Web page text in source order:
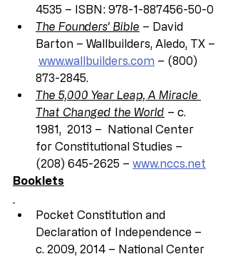
4535 – ISBN: 978-1-887456-50-0
The Founders’ Bible – David
Barton – Wallbuilders, Aledo, TX –
www.wallbuilders.com – (800)
873-2845.
The 5,000 Year Leap, A Miracle
That Changed the World – c.
1981,  2013 –  National Center
for Constitutional Studies –
(208) 645-2625 – www.nccs.net
Booklets
Pocket Constitution and
Declaration of Independence –
c. 2009, 2014 – National Center